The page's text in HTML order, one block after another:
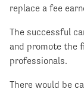
replace a fee
The successful
and promote the
professionals.
There would be